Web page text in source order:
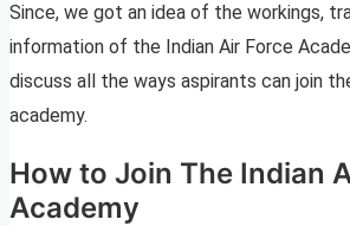
Since, we got an idea of the workings,
information of the Indian Air Force
discuss all the ways aspirants can join
academy.
How to Join The Indian
Academy